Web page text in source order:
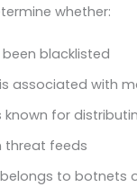
whether:
blacklisted
associated with
known for
threat feeds
to botnets